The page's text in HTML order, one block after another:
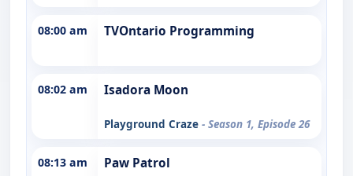
08:00 am TVOntario Programming
08:02 am Isadora Moon
Playground Craze - Season 1, Episode 26
08:13 am Paw Patrol